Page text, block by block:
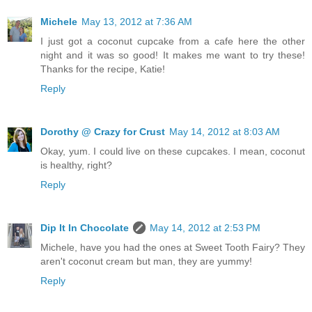
Michele May 13, 2012 at 7:36 AM
I just got a coconut cupcake from a cafe here the other
night and it was so good! It makes me want to try these!
Thanks for the recipe, Katie!
Reply
Dorothy @ Crazy for Crust May 14, 2012 at 8:03 AM
Okay, yum. I could live on these cupcakes. I mean, coconut
is healthy, right?
Reply
Dip It In Chocolate
May 14, 2012 at 2:53 PM
Michele, have you had the ones at Sweet Tooth Fairy? They
aren't coconut cream but man, they are yummy!
Reply